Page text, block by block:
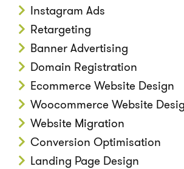
Instagram Ads
Retargeting
Banner Advertising
Domain Registration
Ecommerce Website Design
Woocommerce Website
Website Migration
Conversion Optimisation
Landing Page Design